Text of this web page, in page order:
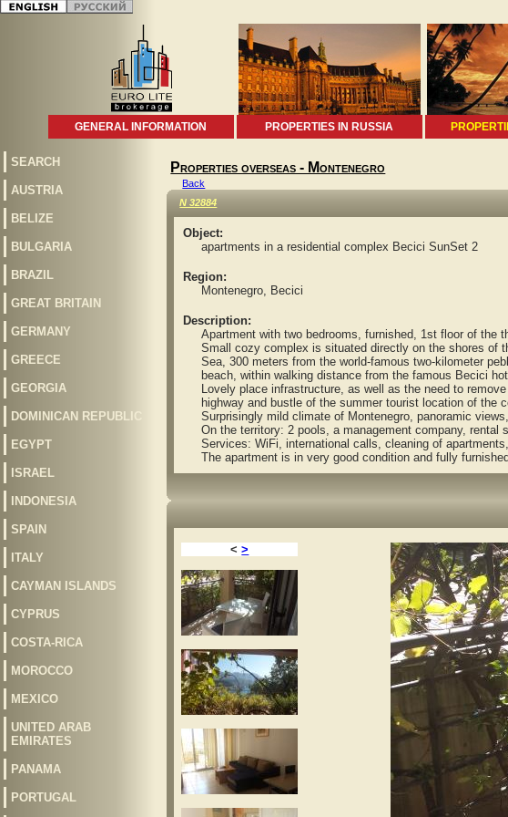
GENERAL INFORMATION PROPERTIES IN RUSSIA
SEARCH
AUSTRIA
BELIZE
BULGARIA
BRAZIL
GREAT BRITAIN
GERMANY
GREECE
GEORGIA
DOMINICAN REPUBLIC
EGYPT
ISRAEL
INDONESIA
SPAIN
ITALY
CAYMAN ISLANDS
CYPRUS
COSTA-RICA
MOROCCO
MEXICO
UNITED ARAB
EMIRATES
PANAMA
PORTUGAL
Properties overseas - Montenegro
Back
N 32884
Object:
apartments in a residential complex Becici SunSet 2
Region:
Montenegro, Becici
Description:
Apartment with two bedrooms, furnished, 1st floor of the
Small cozy complex is situated directly on the shores of
Sea, 300 meters from the world-famous two-kilometer
beach, within walking distance from the famous Becici
Lovely place infrastructure, as well as the need to remove
highway and bustle of the summer tourist location of the
Surprisingly mild climate of Montenegro, panoramic
On the territory: 2 pools, a management company, rental
Services: WiFi, international calls, cleaning of
The apartment is in very good condition and fully
< >